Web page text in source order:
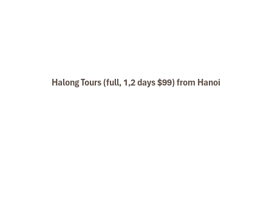
Halong Tours (full, 1,2 days $99) from Hanoi